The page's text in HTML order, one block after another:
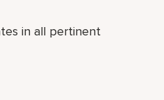
in all pertinent